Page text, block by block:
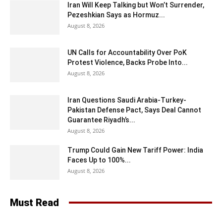
Iran Will Keep Talking but Won’t Surrender,
Pezeshkian Says as Hormuz...
August 8, 2026
UN Calls for Accountability Over PoK
Protest Violence, Backs Probe Into...
August 8, 2026
Iran Questions Saudi Arabia-Turkey-
Pakistan Defense Pact, Says Deal Cannot
Guarantee Riyadh’s...
August 8, 2026
Trump Could Gain New Tariff Power: India
Faces Up to 100%...
August 8, 2026
Must Read